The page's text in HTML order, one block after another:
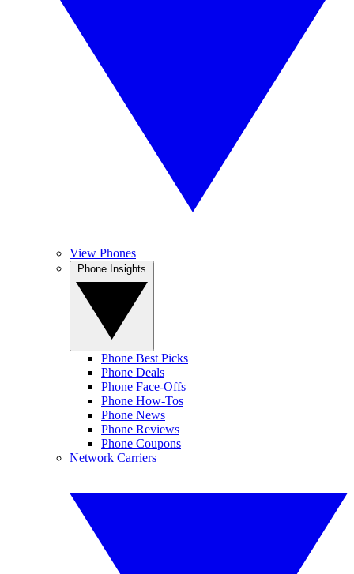
View Phones
Phone Best Picks
Phone Deals
Phone Face-Offs
Phone How-Tos
Phone News
Phone Reviews
Phone Coupons
Network Carriers